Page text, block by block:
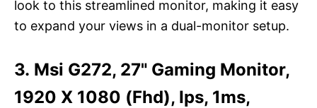
look to this streamlined monitor, making it easy
to expand your views in a dual-monitor setup.
3. Msi G272, 27" Gaming Monitor,
1920 X 1080 (Fhd), Ips, 1ms,